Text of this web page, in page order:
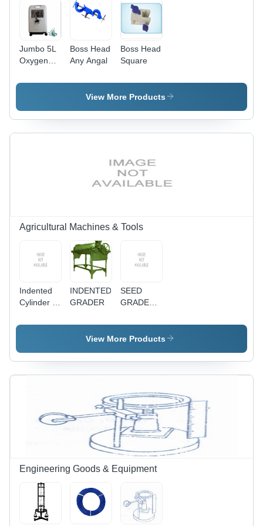
Coiled
Nichrome
Heater,
Insulation
Jumbo 5L
Oxygen
Boss Head
Any Angal
Boss Head
Square
View More Products
Agricultural Machines & Tools
Indented
Cylinder -
Metal
Design for
Various
INDENTED
GRADER
SEED
GRADER/PADDY
View More Products
Engineering Goods & Equipment